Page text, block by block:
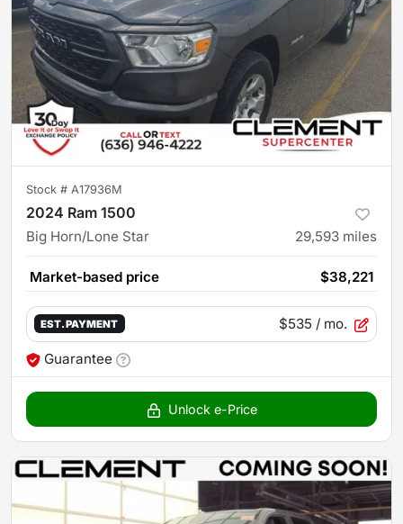
Stock # A17936M
2024 Ram 1500
Big Horn/Lone Star 29,593 miles
Market-based price $38,221
EST. PAYMENT $535 / mo.
Guarantee
Unlock e-Price